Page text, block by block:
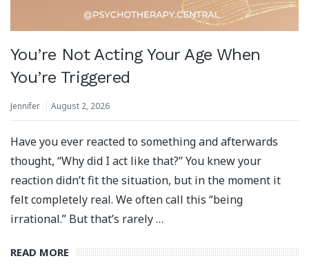
You’re Not Acting Your Age When
You’re Triggered
Jennifer August 2, 2026
Have you ever reacted to something and afterwards
thought, “Why did I act like that?” You knew your
reaction didn’t fit the situation, but in the moment it
felt completely real. We often call this “being
irrational.” But that’s rarely …
READ MORE